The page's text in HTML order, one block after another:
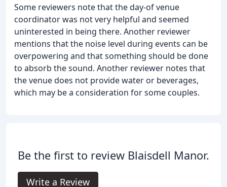
Some reviewers note that the day-of venue
coordinator was not very helpful and seemed
uninterested in being there. Another reviewer
mentions that the noise level during events can be
overpowering and that something should be done
to absorb the sound. Another reviewer notes that
the venue does not provide water or beverages,
which may be a consideration for some couples.
Be the first to review Blaisdell Manor.
Write a Review